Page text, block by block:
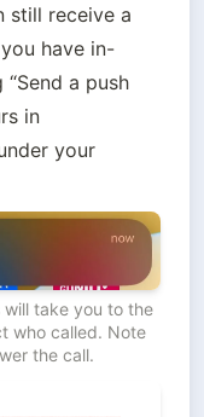
still receive a
have in-
a push
in
your
take you to the
who called. Note
the call.